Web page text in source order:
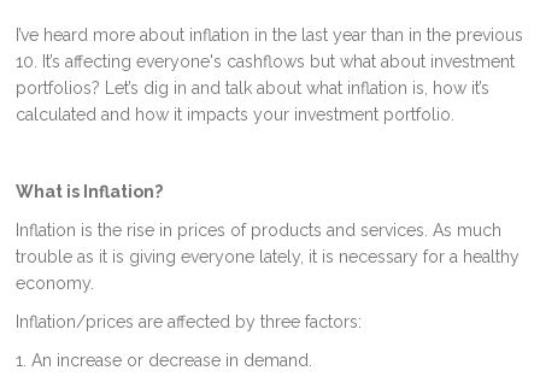
I’ve heard more about inflation in the last year than in the previous
10. It’s affecting everyone's cashflows but what about investment
portfolios? Let’s dig in and talk about what inflation is, how it’s
calculated and how it impacts your investment portfolio.
What is Inflation?
Inflation is the rise in prices of products and services. As much
trouble as it is giving everyone lately, it is necessary for a healthy
economy.
Inflation/prices are affected by three factors:
1. An increase or decrease in demand.